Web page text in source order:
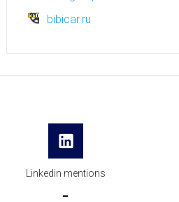
bibicar.ru
Linkedin mentions
-